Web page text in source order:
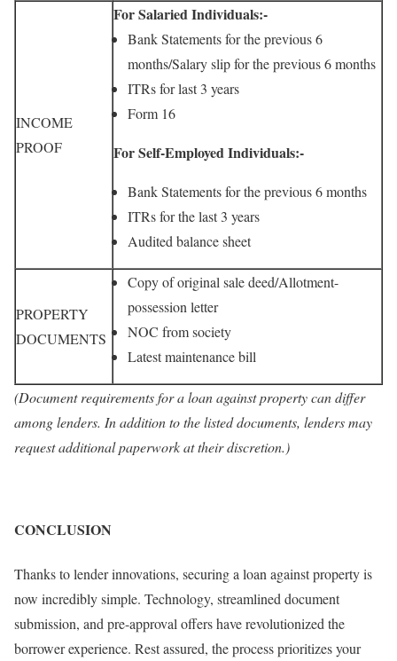
INCOME
PROOF
For Salaried Individuals:-
Bank Statements for the previous 6
months/Salary slip for the previous 6 months
ITRs for last 3 years
Form 16
For Self-Employed Individuals:-
Bank Statements for the previous 6 months
ITRs for the last 3 years
Audited balance sheet
PROPERTY
DOCUMENTS
Copy of original sale deed/Allotment-
possession letter
NOC from society
Latest maintenance bill
(Document requirements for a loan against property can differ
among lenders. In addition to the listed documents, lenders may
request additional paperwork at their discretion.)
CONCLUSION
Thanks to lender innovations, securing a loan against property is
now incredibly simple. Technology, streamlined document
submission, and pre-approval offers have revolutionized the
borrower experience. Rest assured, the process prioritizes your